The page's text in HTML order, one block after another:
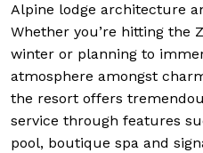
Alpine lodge architecture
Whether you’re hitting the
winter or planning to
atmosphere amongst
the resort offers
service through features
pool, boutique spa and